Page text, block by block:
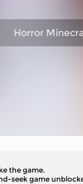
Horror
the game.
seek game